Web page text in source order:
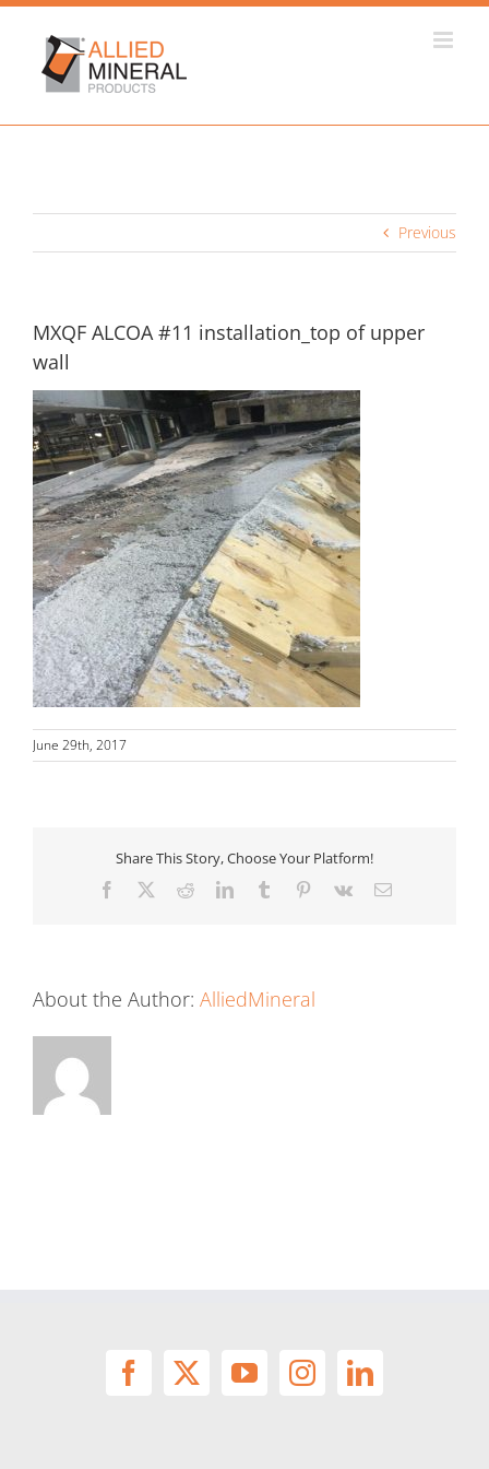
Skip
content
Previous
MXQF ALCOA #11 installation_top of upper
wall
June 29th, 2017
Share This Story, Choose Your Platform!
Facebook RedditLinkedInTumblr Pinterest
Vk Email
About the Author: AlliedMineral